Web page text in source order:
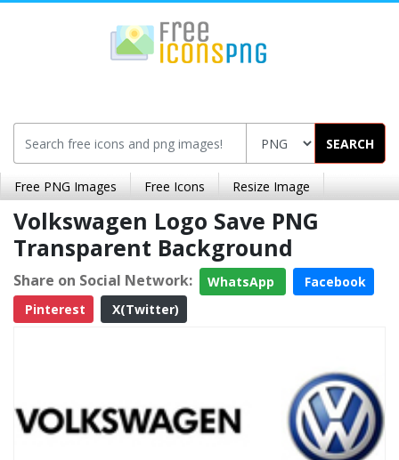
SEARCH
Free PNG Images Free Icons Resize Image
Volkswagen Logo Save PNG
Transparent Background
Share on Social Network: WhatsApp
Facebook
Pinterest
X(Twitter)